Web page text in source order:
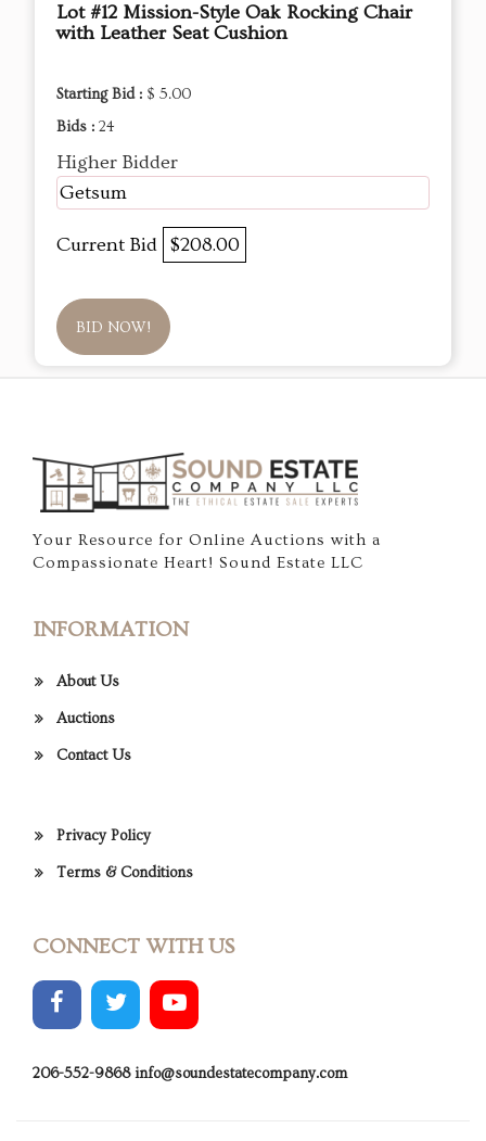
Lot #12 Mission-Style Oak Rocking Chair
with Leather Seat Cushion
Starting Bid : $ 5.00
Bids : 24
Higher Bidder
Getsum
Current Bid $208.00
BID NOW!
Your Resource for Online Auctions with a
Compassionate Heart! Sound Estate LLC
INFORMATION
About Us
Auctions
Contact Us
Privacy Policy
Terms & Conditions
CONNECT WITH US
206-552-9868 info@soundestatecompany.com